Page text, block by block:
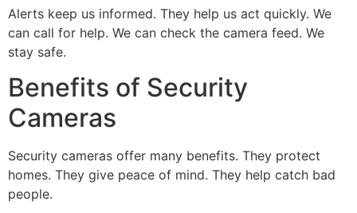
Alerts keep us informed. They help us act quickly. We
can call for help. We can check the camera feed. We
stay safe.
Benefits of Security
Cameras
Security cameras offer many benefits. They protect
homes. They give peace of mind. They help catch bad
people.